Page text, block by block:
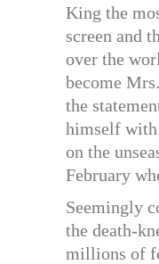
King the
screen and
over the
become
the
himself
on the
February
Seemingly
the death-
millions of